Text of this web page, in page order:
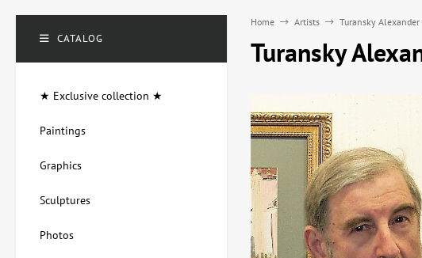
Home Artists Turansky
Turansky
CATALOG
★ Exclusive collection ★
Paintings
Graphics
Sculptures
Photos